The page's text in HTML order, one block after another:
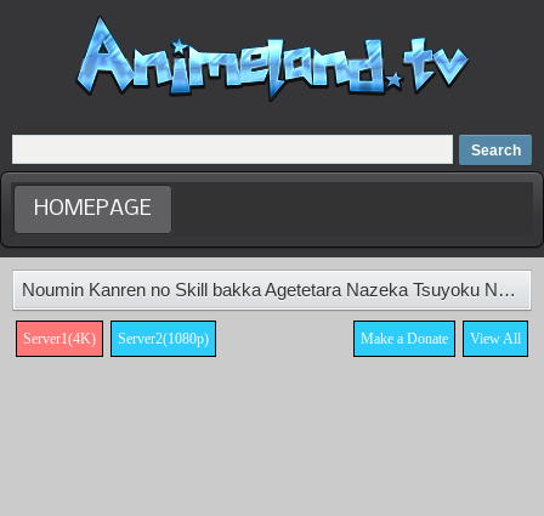
Home
Dubbed Anime list
Anime Movie
HOMEPAGE
Noumin Kanren no Skill bakka Agetetara Nazeka Tsuyoku Natta. Episode 11
Server1(4K) Server2(1080p) View All
Make a Donate